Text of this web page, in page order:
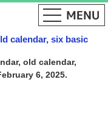
calendar, six basic
old calendar,
6, 2025.